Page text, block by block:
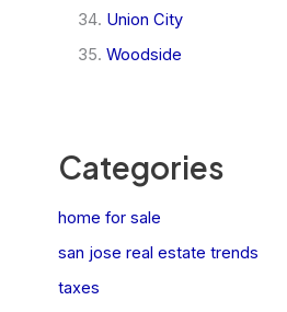
Union City
Woodside
Categories
home for sale
san jose real estate trends
taxes